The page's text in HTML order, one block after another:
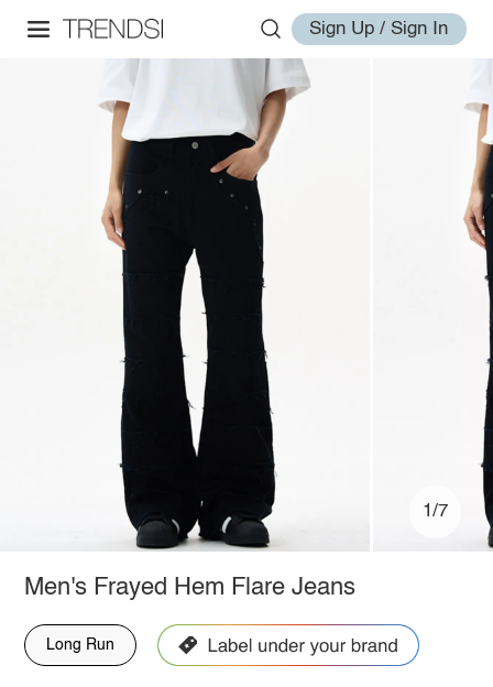
Sign Up / Sign In
1/7
Men's Frayed Hem Flare Jeans
Long Run